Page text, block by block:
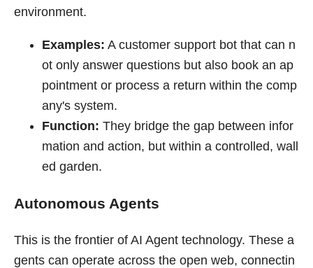
environment.
Examples: A customer support bot that can n
ot only answer questions but also book an ap
pointment or process a return within the comp
any's system.
Function: They bridge the gap between infor
mation and action, but within a controlled, wall
ed garden.
Autonomous Agents
This is the frontier of AI Agent technology. These a
gents can operate across the open web, connectin